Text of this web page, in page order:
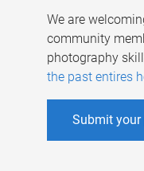
We are
community
photography
the past entires
Submit your